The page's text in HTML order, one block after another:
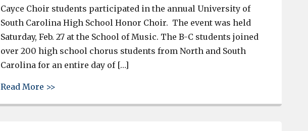
Cayce Choir students participated in the annual University of
South Carolina High School Honor Choir. The event was held
Saturday, Feb. 27 at the School of Music. The B-C students joined
over 200 high school chorus students from North and South
Carolina for an entire day of […]
Read More >>